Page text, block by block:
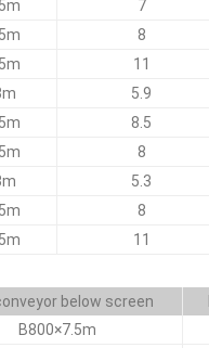
7
8
11
5.9
8.5
8
5.3
8
11
below screen
B800×7.5m